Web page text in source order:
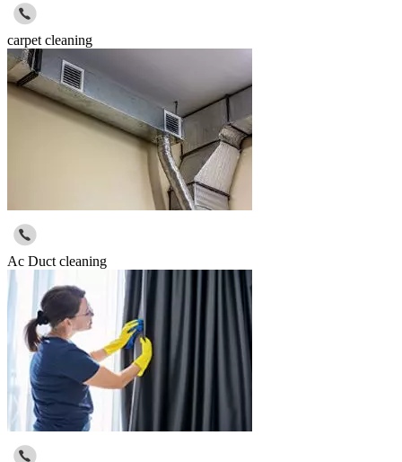
carpet cleaning
Ac Duct cleaning